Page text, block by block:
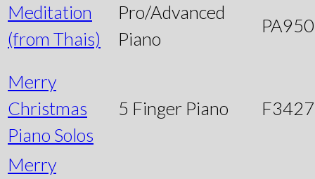
Meditation
(from Thais)
Pro/Advanced
Piano
Merry
Christmas
Piano Solos
5 Finger Piano
Merry